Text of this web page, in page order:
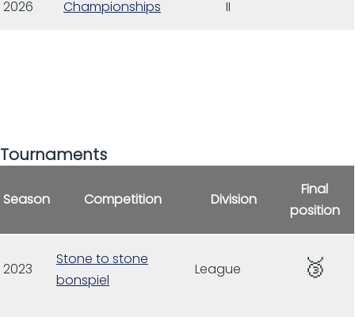
2026
Championships
II
Tournaments
Season Competition Division
Final
position
2023
Stone to stone
bonspiel
League 🥉